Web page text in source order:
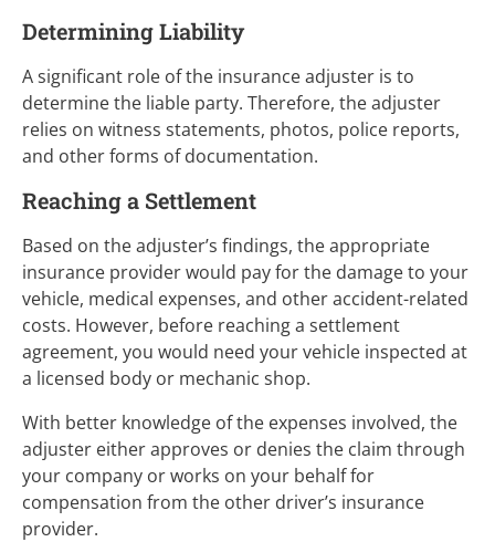
Determining Liability
A significant role of the insurance adjuster is to
determine the liable party. Therefore, the adjuster
relies on witness statements, photos, police reports,
and other forms of documentation.
Reaching a Settlement
Based on the adjuster’s findings, the appropriate
insurance provider would pay for the damage to your
vehicle, medical expenses, and other accident-related
costs. However, before reaching a settlement
agreement, you would need your vehicle inspected at
a licensed body or mechanic shop.
With better knowledge of the expenses involved, the
adjuster either approves or denies the claim through
your company or works on your behalf for
compensation from the other driver’s insurance
provider.